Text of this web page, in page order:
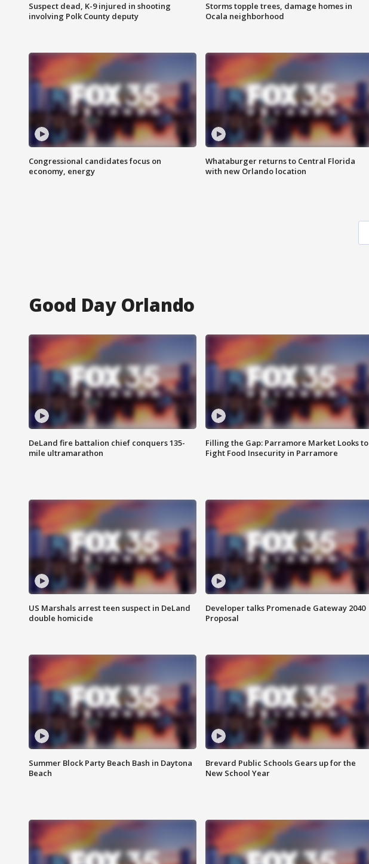
Suspect dead, K-9 injured in shooting
involving Polk County deputy
Storms topple trees, damage homes in
Ocala neighborhood
Congressional candidates focus on
economy, energy
Whataburger returns to Central Florida
with new Orlando location
Good Day Orlando
DeLand fire battalion chief conquers 135-
mile ultramarathon
Filling the Gap: Parramore Market Looks to
Fight Food Insecurity in Parramore
US Marshals arrest teen suspect in DeLand
double homicide
Developer talks Promenade Gateway 2040
Proposal
Summer Block Party Beach Bash in Daytona
Beach
Brevard Public Schools Gears up for the
New School Year